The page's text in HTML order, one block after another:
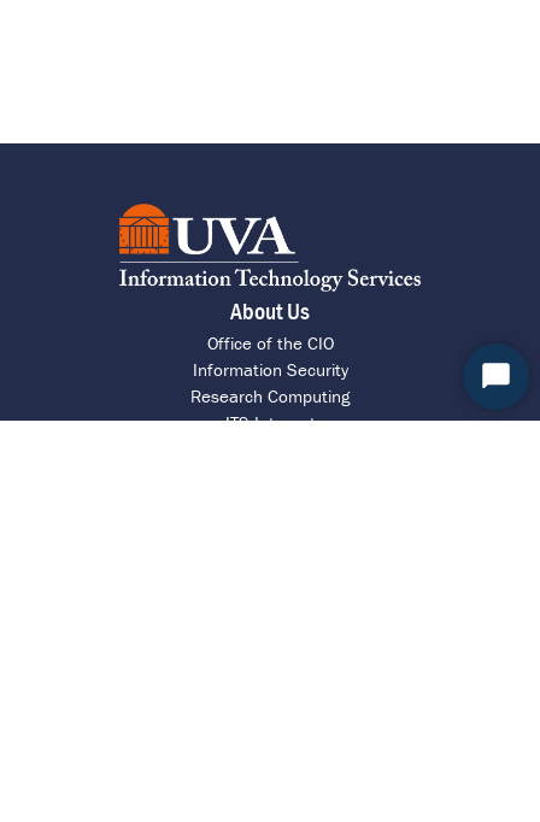
About Us
Office of the CIO
Information Security
Research Computing
ITS Intranet
Start
Chat